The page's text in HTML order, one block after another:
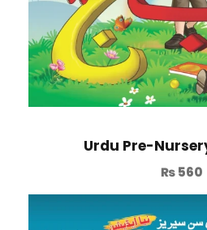
Urdu Pre-
₨560